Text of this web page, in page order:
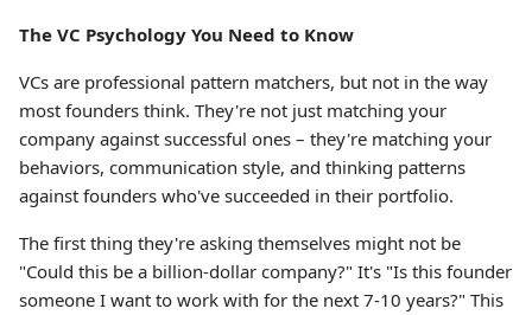
The VC Psychology You Need to Know
VCs are professional pattern matchers, but not in the way
most founders think. They're not just matching your
company against successful ones – they're matching your
behaviors, communication style, and thinking patterns
against founders who've succeeded in their portfolio.
The first thing they're asking themselves might not be
"Could this be a billion-dollar company?" It's "Is this founder
someone I want to work with for the next 7-10 years?" This